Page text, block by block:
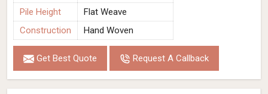
Pile Height
Flat Weave
Construction
Hand Woven
Get Best Quote Request A Callback